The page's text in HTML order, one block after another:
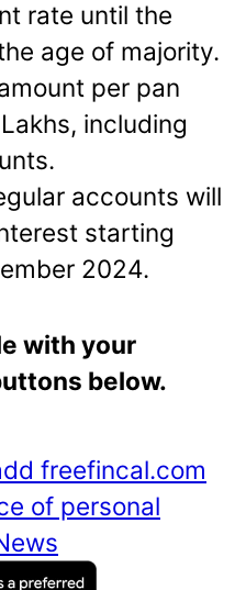
rate until the
age of majority.
per pan
including
accounts will
starting
2024.
with your
below.
freefincal.com
of personal